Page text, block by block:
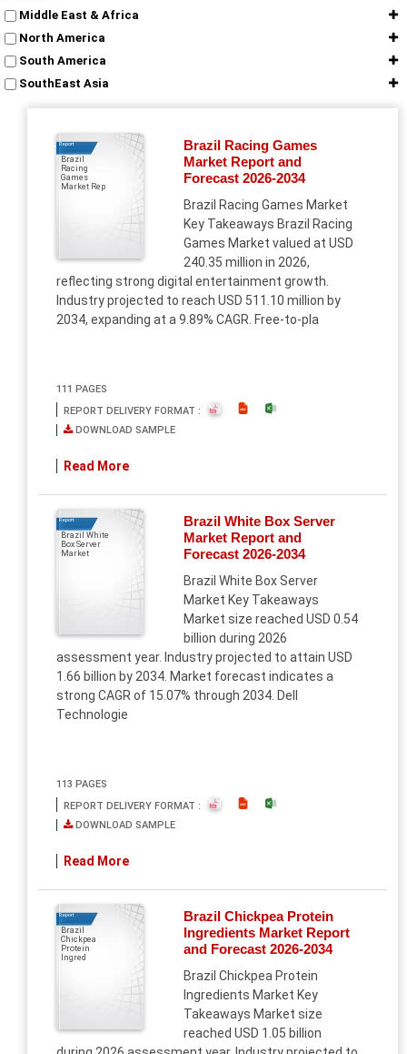
Middle East & Africa
North America
South America
SouthEast Asia
Report
Brazil
Racing
Games
Market Rep
Brazil Racing Games
Market Report and
Forecast 2026-2034
Brazil Racing Games Market
Key Takeaways Brazil Racing
Games Market valued at USD
240.35 million in 2026,
reflecting strong digital entertainment growth.
Industry projected to reach USD 511.10 million by
2034, expanding at a 9.89% CAGR. Free-to-pla
111 PAGES
REPORT DELIVERY FORMAT :
DOWNLOAD SAMPLE
Read More
Report
Brazil White
Box Server
Market
Brazil White Box Server
Market Report and
Forecast 2026-2034
Brazil White Box Server
Market Key Takeaways
Market size reached USD 0.54
billion during 2026
assessment year. Industry projected to attain USD
1.66 billion by 2034. Market forecast indicates a
strong CAGR of 15.07% through 2034. Dell
Technologie
113 PAGES
REPORT DELIVERY FORMAT :
DOWNLOAD SAMPLE
Read More
Report
Brazil
Chickpea
Protein
Ingred
Brazil Chickpea Protein
Ingredients Market Report
and Forecast 2026-2034
Brazil Chickpea Protein
Ingredients Market Key
Takeaways Market size
reached USD 1.05 billion